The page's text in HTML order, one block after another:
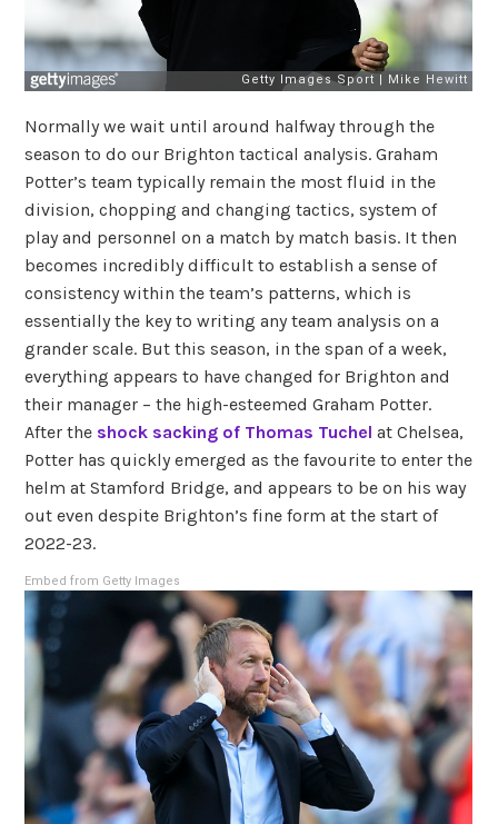
Normally we wait until around halfway through the
season to do our Brighton tactical analysis. Graham
Potter’s team typically remain the most fluid in the
division, chopping and changing tactics, system of
play and personnel on a match by match basis. It then
becomes incredibly difficult to establish a sense of
consistency within the team’s patterns, which is
essentially the key to writing any team analysis on a
grander scale. But this season, in the span of a week,
everything appears to have changed for Brighton and
their manager – the high-esteemed Graham Potter.
After the shock sacking of Thomas Tuchel at Chelsea,
Potter has quickly emerged as the favourite to enter the
helm at Stamford Bridge, and appears to be on his way
out even despite Brighton’s fine form at the start of
2022-23.
Embed from Getty Images